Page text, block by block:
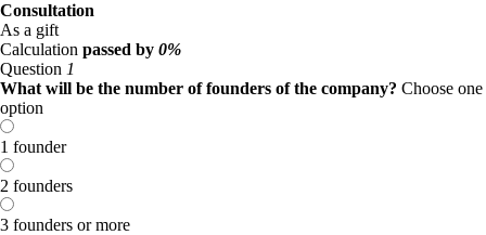
Consultation
As a gift
Calculation passed by 0%
Question 1
What will be the number of founders of the company? Choose one
option
1 founder
2 founders
3 founders or more